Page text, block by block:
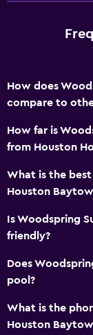
How does
compare to
How far is
from Houston
What is the
Houston
Is Woodspring
friendly?
Does
pool?
What is the
Houston